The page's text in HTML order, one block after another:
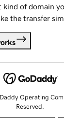
kind of domain
the transfer
Operating
Reserved.